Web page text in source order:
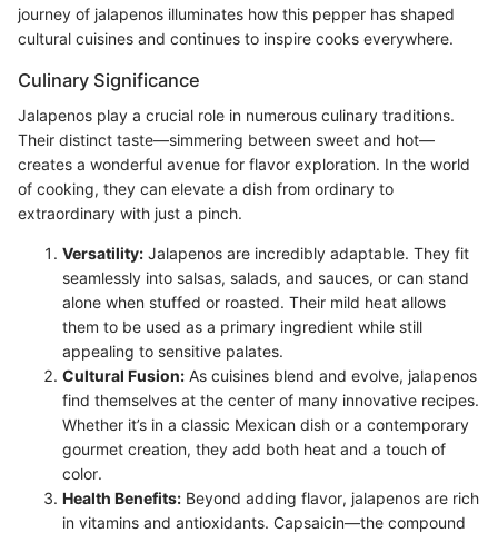
journey of jalapenos illuminates how this pepper has shaped
cultural cuisines and continues to inspire cooks everywhere.
Culinary Significance
Jalapenos play a crucial role in numerous culinary traditions.
Their distinct taste—simmering between sweet and hot—
creates a wonderful avenue for flavor exploration. In the world
of cooking, they can elevate a dish from ordinary to
extraordinary with just a pinch.
Versatility: Jalapenos are incredibly adaptable. They fit
seamlessly into salsas, salads, and sauces, or can stand
alone when stuffed or roasted. Their mild heat allows
them to be used as a primary ingredient while still
appealing to sensitive palates.
Cultural Fusion: As cuisines blend and evolve, jalapenos
find themselves at the center of many innovative recipes.
Whether it’s in a classic Mexican dish or a contemporary
gourmet creation, they add both heat and a touch of
color.
Health Benefits: Beyond adding flavor, jalapenos are rich
in vitamins and antioxidants. Capsaicin—the compound